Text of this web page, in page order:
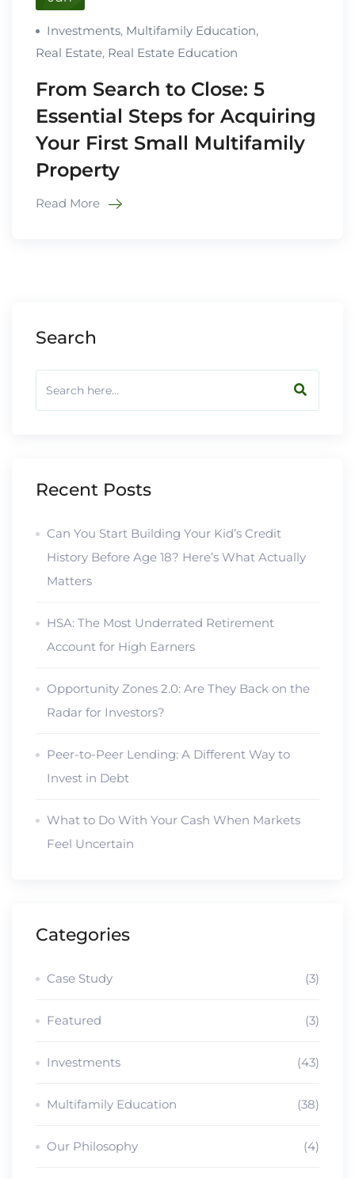
Investments, Multifamily Education,
Real Estate, Real Estate Education
From Search to Close: 5
Essential Steps for Acquiring
Your First Small Multifamily
Property
Read More
Search
Recent Posts
Can You Start Building Your Kid’s Credit
History Before Age 18? Here’s What Actually
Matters
HSA: The Most Underrated Retirement
Account for High Earners
Opportunity Zones 2.0: Are They Back on the
Radar for Investors?
Peer-to-Peer Lending: A Different Way to
Invest in Debt
What to Do With Your Cash When Markets
Feel Uncertain
Categories
Case Study (3)
Featured (3)
Investments (43)
Multifamily Education (38)
Our Philosophy (4)